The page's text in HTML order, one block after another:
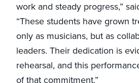
work and steady progress,”
“These students have grown
only as musicians, but as
leaders. Their dedication is
rehearsal, and this
of that commitment.”